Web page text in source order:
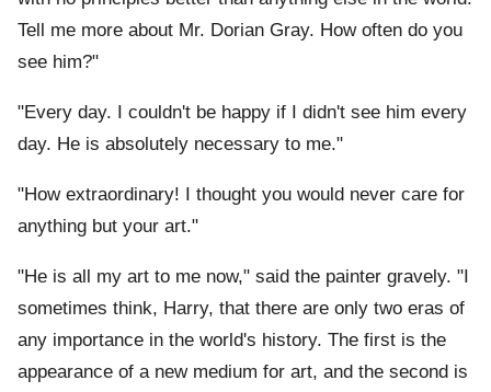
Tell me more about Mr. Dorian Gray. How often do you
see him?"
"Every day. I couldn't be happy if I didn't see him every
day. He is absolutely necessary to me."
"How extraordinary! I thought you would never care for
anything but your art."
"He is all my art to me now," said the painter gravely. "I
sometimes think, Harry, that there are only two eras of
any importance in the world's history. The first is the
appearance of a new medium for art, and the second is